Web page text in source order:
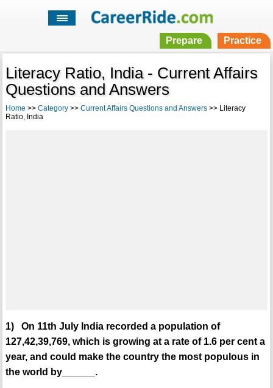
Prepare Practice
Literacy Ratio, India - Current Affairs
Questions and Answers
Home >> Category>> Current Affairs Questions and Answers>> Literacy
Ratio, India
1) On 11th July India recorded a population of
127,42,39,769, which is growing at a rate of 1.6 per cent a
year, and could make the country the most populous in
the world by______.